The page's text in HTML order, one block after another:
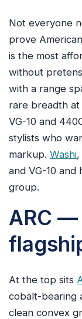
Not everyone
prove
is the most
without
with a range
rare breadth at
VG-10 and
stylists who
markup. Washi,
and VG-10
group.
ARC —
At the top sits
cobalt-bearing
clean convex